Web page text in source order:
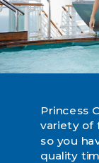
Princess
variety of
so you
quality